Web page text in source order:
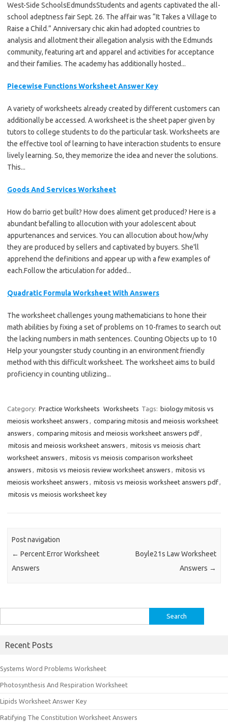
West-Side SchoolsEdmundsStudents and agents captivated the all-
school adeptness fair Sept. 26. The affair was “It Takes a Village to
Raise a Child.” Anniversary chic akin had adopted countries to
analysis and allotment their allegation analysis with the Edmunds
community, featuring art and apparel and activities for acceptance
and their families. The academy has additionally hosted...
Piecewise Functions Worksheet Answer Key
A variety of worksheets already created by different customers can
additionally be accessed. A worksheet is the sheet paper given by
tutors to college students to do the particular task. Worksheets are
the effective tool of learning to have interaction students to ensure
lively learning. So, they memorize the idea and never the solutions.
This...
Goods And Services Worksheet
How do barrio get built? How does aliment get produced? Here is a
abundant befalling to allocution with your adolescent about
appurtenances and services. You can allocution about how/why
they are produced by sellers and captivated by buyers. She'll
apprehend the definitions and appear up with a few examples of
each.Follow the articulation for added...
Quadratic Formula Worksheet With Answers
The worksheet challenges young mathematicians to hone their
math abilities by fixing a set of problems on 10-frames to search out
the lacking numbers in math sentences. Counting Objects up to 10
Help your youngster study counting in an environment friendly
method with this difficult worksheet. The worksheet aims to build
proficiency in counting utilizing...
Category: Practice Worksheets Worksheets Tags: biology mitosis vs
meiosis worksheet answers
comparing mitosis and meiosis worksheet
answers
comparing mitosis and meiosis worksheet answers pdf
mitosis and meiosis worksheet answers
mitosis vs meiosis chart
worksheet answers
mitosis vs meiosis comparison worksheet
answers
mitosis vs meiosis review worksheet answers
mitosis vs
meiosis worksheet answers
mitosis vs meiosis worksheet answers pdf
mitosis vs meiosis worksheet key
Post navigation
← Percent Error Worksheet
Answers
Boyle21s Law Worksheet
Answers →
for:
Recent Posts
Systems Word Problems Worksheet
Photosynthesis And Respiration Worksheet
Lipids Worksheet Answer Key
Ratifying The Constitution Worksheet Answers